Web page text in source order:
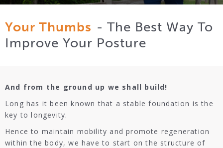
Your Thumbs - The Best Way To
Improve Your Posture
And from the ground up we shall build!
Long has it been known that a stable foundation is the
key to longevity.
Hence to maintain mobility and promote regeneration
within the body, we have to start on the structure of